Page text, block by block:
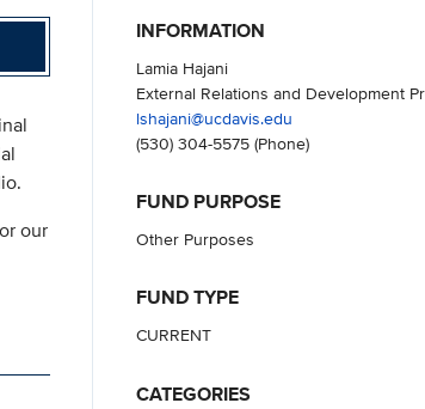
our
INFORMATION
Lamia Hajani
External Relations and Development
lshajani@ucdavis.edu
(530) 304-5575(Phone)
FUND PURPOSE
Other Purposes
FUND TYPE
CURRENT
CATEGORIES